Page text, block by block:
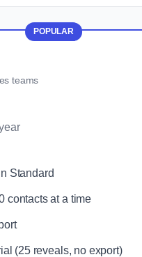
POPULAR
teams
Standard
contacts at a time
(25 reveals, no export)